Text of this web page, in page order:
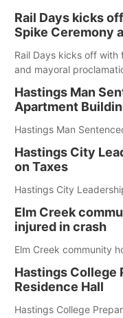
Rail Days kicks
Spike Ceremony
Rail Days kicks off with
and mayoral
Hastings Man
Apartment
Hastings Man
Hastings City
on Taxes
Hastings City
Elm Creek
injured in crash
Elm Creek community
Hastings College
Residence Hall
Hastings College